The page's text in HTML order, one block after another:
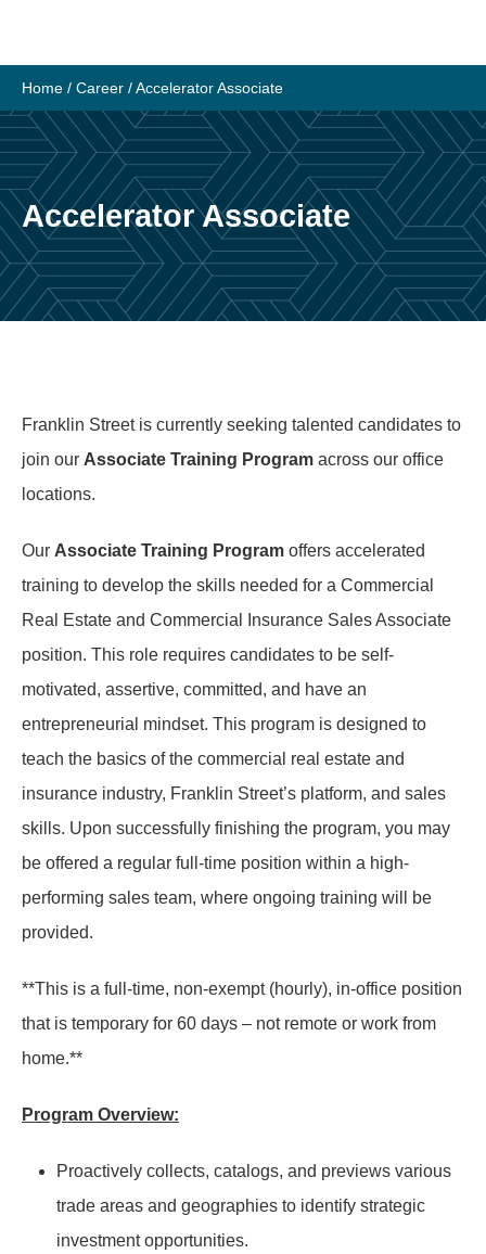
content
Home / Career /Accelerator Associate
Accelerator Associate
Franklin Street is currently seeking talented candidates to
join our Associate Training Program across our office
locations.
Our Associate Training Program offers accelerated
training to develop the skills needed for a Commercial
Real Estate and Commercial Insurance Sales Associate
position. This role requires candidates to be self-
motivated, assertive, committed, and have an
entrepreneurial mindset. This program is designed to
teach the basics of the commercial real estate and
insurance industry, Franklin Street’s platform, and sales
skills. Upon successfully finishing the program, you may
be offered a regular full-time position within a high-
performing sales team, where ongoing training will be
provided.
**This is a full-time, non-exempt (hourly), in-office position
that is temporary for 60 days – not remote or work from
home.**
Program Overview:
Proactively collects, catalogs, and previews various
trade areas and geographies to identify strategic
investment opportunities.